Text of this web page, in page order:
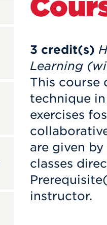
3 credit(s)
Learning
This course
technique
exercises
are given
classes
instructor.